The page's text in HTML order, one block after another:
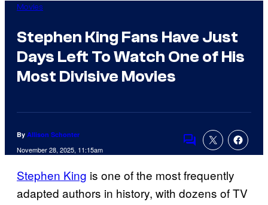
Movies
Stephen King Fans Have Just
Days Left To Watch One of His
Most Divisive Movies
By Allison Schonter
November 28, 2025, 11:15am
Comments
Stephen King is one of the most frequently
adapted authors in history, with dozens of TV